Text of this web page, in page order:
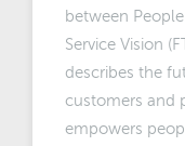
between
Service Vision
describes the
customers and
empowers